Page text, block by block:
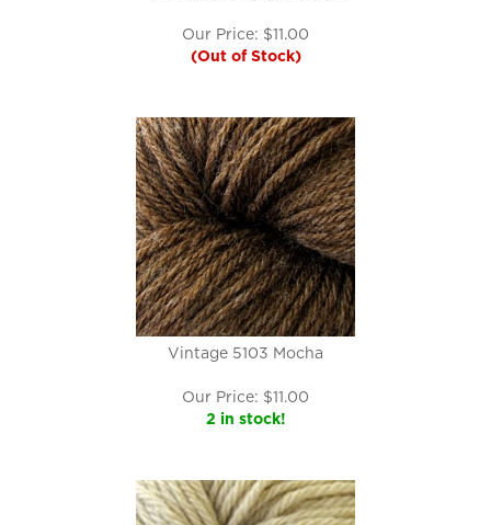
Our Price: $11.00
(Out of Stock)
Vintage 5103 Mocha
Our Price: $11.00
2 in stock!